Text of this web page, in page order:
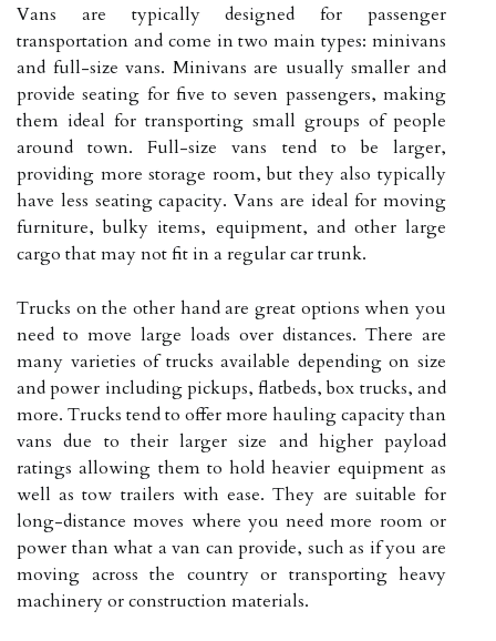
Vans are typically designed for passenger
transportation and come in two main types: minivans
and full-size vans. Minivans are usually smaller and
provide seating for five to seven passengers, making
them ideal for transporting small groups of people
around town. Full-size vans tend to be larger,
providing more storage room, but they also typically
have less seating capacity. Vans are ideal for moving
furniture, bulky items, equipment, and other large
cargo that may not fit in a regular car trunk.
Trucks on the other hand are great options when you
need to move large loads over distances. There are
many varieties of trucks available depending on size
and power including pickups, flatbeds, box trucks, and
more. Trucks tend to offer more hauling capacity than
vans due to their larger size and higher payload
ratings allowing them to hold heavier equipment as
well as tow trailers with ease. They are suitable for
long-distance moves where you need more room or
power than what a van can provide, such as if you are
moving across the country or transporting heavy
machinery or construction materials.